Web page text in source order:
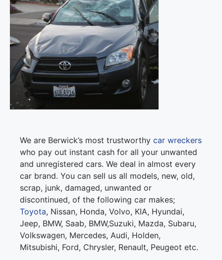
We are Berwick’s most trustworthy car wreckers
who pay out instant cash for all your unwanted
and unregistered cars. We deal in almost every
car brand. You can sell us all models, new, old,
scrap, junk, damaged, unwanted or
discontinued, of the following car makes;
Toyota, Nissan, Honda, Volvo, KIA, Hyundai,
Jeep, BMW, Saab, BMW,Suzuki, Mazda, Subaru,
Volkswagen, Mercedes, Audi, Holden,
Mitsubishi, Ford, Chrysler, Renault, Peugeot etc.